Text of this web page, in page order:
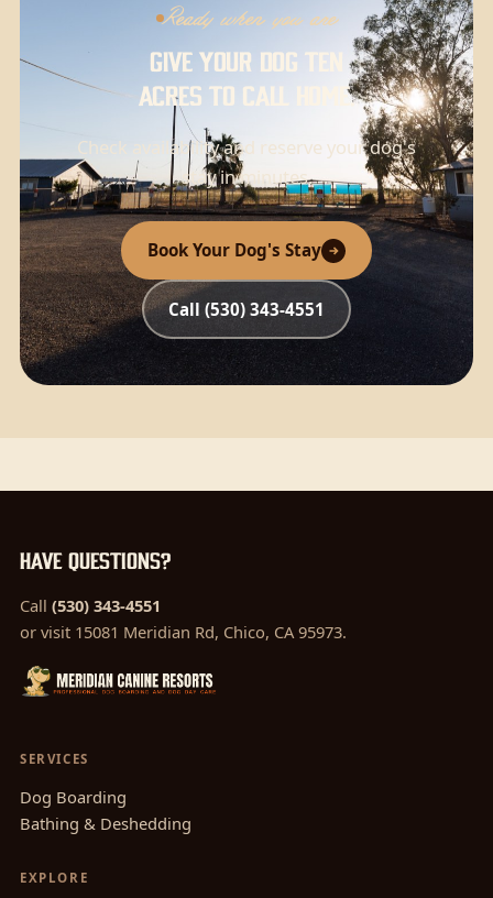
Ready when you are
Give your dog ten
acres to call home.
Check availability and reserve your dog's
stay in minutes.
Book Your Dog's Stay
Call (530) 343-4551
Have questions?
Call (530) 343-4551
or visit 15081 Meridian Rd, Chico, CA 95973.
SERVICES
Dog Boarding
Bathing & Deshedding
EXPLORE